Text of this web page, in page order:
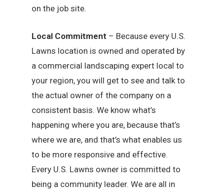
on the job site.
Local Commitment – Because every U.S.
Lawns location is owned and operated by
a commercial landscaping expert local to
your region, you will get to see and talk to
the actual owner of the company on a
consistent basis. We know what’s
happening where you are, because that’s
where we are, and that’s what enables us
to be more responsive and effective.
Every U.S. Lawns owner is committed to
being a community leader. We are all in